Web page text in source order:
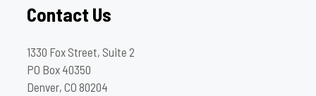
Contact Us
1330 Fox Street, Suite 2
PO Box 40350
Denver, CO 80204